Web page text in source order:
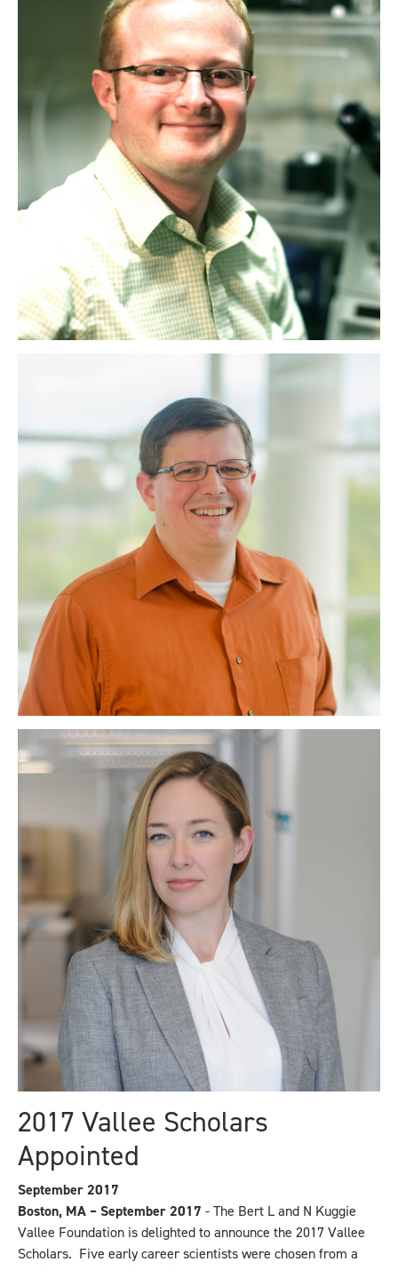
2017 Vallee Scholars
Appointed
September 2017
Boston, MA – September 2017 - The Bert L and N Kuggie
Vallee Foundation is delighted to announce the 2017 Vallee
Scholars. Five early career scientists were chosen from a